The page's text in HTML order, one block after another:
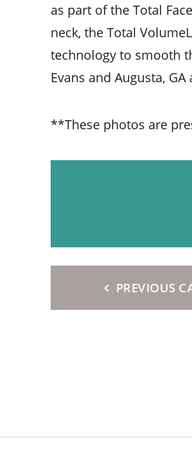
as part of the Total
neck, the Total
technology to smooth
Evans and Augusta,
**These photos are
PREVIOUS